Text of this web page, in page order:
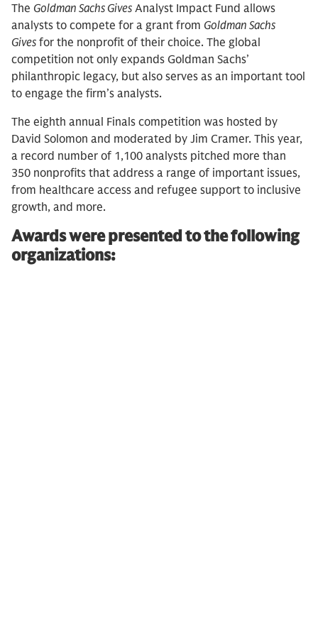
The Goldman Sachs Gives Analyst Impact Fund allows
analysts to compete for a grant from Goldman Sachs
Gives for the nonprofit of their choice. The global
competition not only expands Goldman Sachs’
philanthropic legacy, but also serves as an important tool
to engage the firm’s analysts.
The eighth annual Finals competition was hosted by
David Solomon and moderated by Jim Cramer. This year,
a record number of 1,100 analysts pitched more than
350 nonprofits that address a range of important issues,
from healthcare access and refugee support to inclusive
growth, and more.
Awards were presented to the following
organizations: